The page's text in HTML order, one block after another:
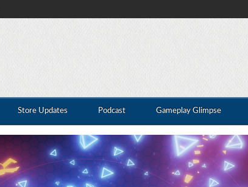
Store Updates Podcast Gameplay Glimpse